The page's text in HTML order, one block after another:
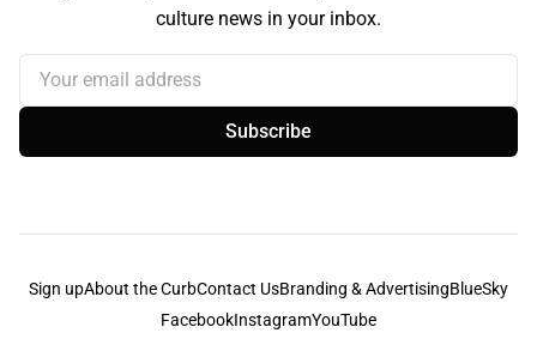
culture news in your inbox.
Your email address
Subscribe
Sign upAbout the CurbContact UsBranding & AdvertisingBlueSky
FacebookInstagramYouTube